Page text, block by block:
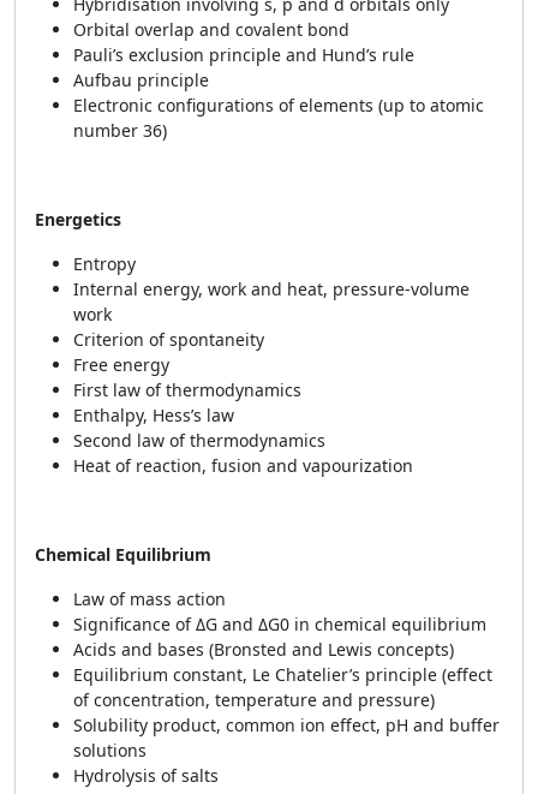
Orbital overlap and covalent bond
Pauli’s exclusion principle and Hund’s rule
Aufbau principle
Electronic configurations of elements (up to atomic
number 36)
Energetics
Entropy
Internal energy, work and heat, pressure-volume
work
Criterion of spontaneity
Free energy
First law of thermodynamics
Enthalpy, Hess’s law
Second law of thermodynamics
Heat of reaction, fusion and vapourization
Chemical Equilibrium
Law of mass action
Significance of ΔG and ΔG0 in chemical equilibrium
Acids and bases (Bronsted and Lewis concepts)
Equilibrium constant, Le Chatelier’s principle (effect
of concentration, temperature and pressure)
Solubility product, common ion effect, pH and buffer
solutions
Hydrolysis of salts